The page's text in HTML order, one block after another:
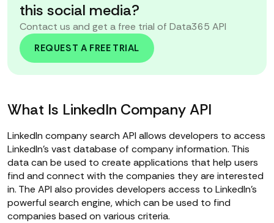
this social media?
Contact us and get a free trial of Data365 API
REQUEST A FREE TRIAL
What Is LinkedIn Company API
LinkedIn company search API allows developers to access
LinkedIn's vast database of company information. This
data can be used to create applications that help users
find and connect with the companies they are interested
in. The API also provides developers access to LinkedIn's
powerful search engine, which can be used to find
companies based on various criteria.